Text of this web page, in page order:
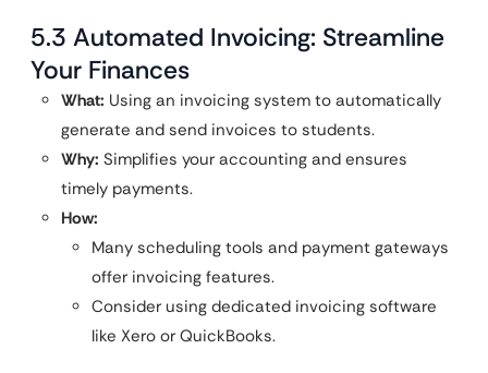
5.3 Automated Invoicing: Streamline
Your Finances
What: Using an invoicing system to automatically
generate and send invoices to students.
Why: Simplifies your accounting and ensures
timely payments.
How:
Many scheduling tools and payment gateways
offer invoicing features.
Consider using dedicated invoicing software
like Xero or QuickBooks.